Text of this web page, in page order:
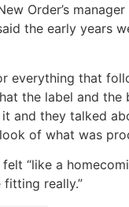
Order’s
the early years
everything that
the label and the
and they talked
of what was
“like a
really.”